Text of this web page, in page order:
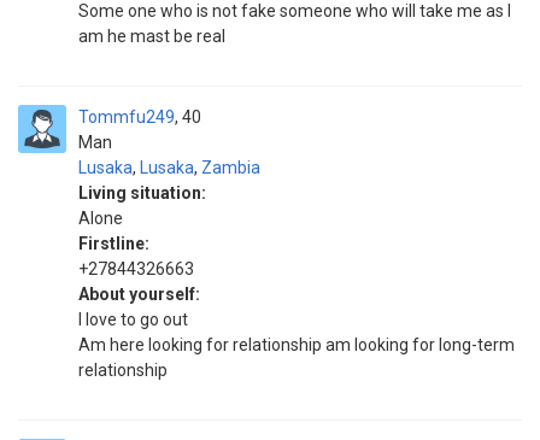
Some one who is not fake someone who will take me as I
am he mast be real
Tommfu249
Man
40
Lusaka, Lusaka, Zambia
Living situation:
Alone
Firstline:
+27844326663
About yourself:
I love to go out
Am here looking for relationship am looking for long-term
relationship